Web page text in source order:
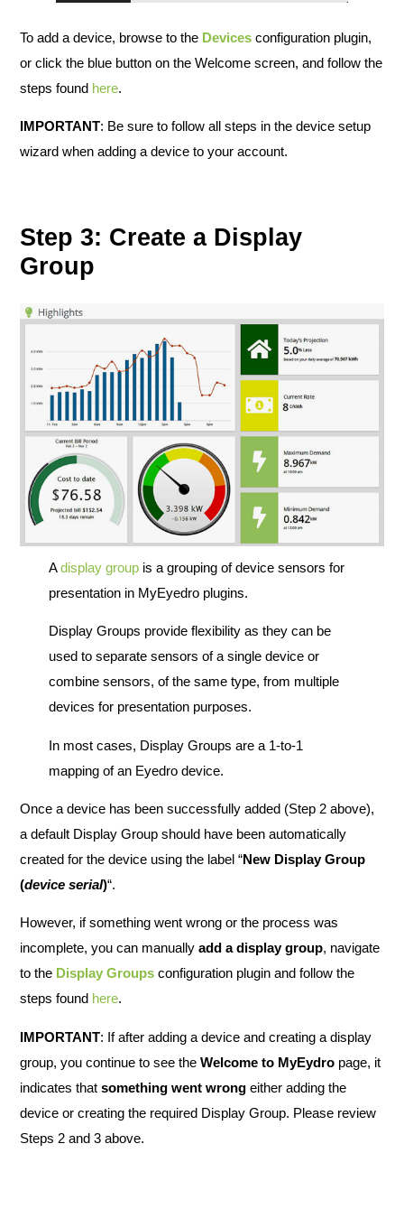
To add a device, browse to the Devices configuration plugin,
or click the blue button on the Welcome screen, and follow the
steps found here.
IMPORTANT: Be sure to follow all steps in the device setup
wizard when adding a device to your account.
Step 3: Create a Display
Group
Adisplay group is a grouping of device sensors for
presentation in MyEyedro plugins.
Display Groups provide flexibility as they can be
used to separate sensors of a single device or
combine sensors, of the same type, from multiple
devices for presentation purposes.
In most cases, Display Groups are a 1-to-1
mapping of an Eyedro device.
Once a device has been successfully added (Step 2 above),
a default Display Group should have been automatically
created for the device using the label “New Display Group
(device serial)“.
However, if something went wrong or the process was
incomplete, you can manually add a display group, navigate
to the Display Groups configuration plugin and follow the
steps found here.
IMPORTANT: If after adding a device and creating a display
group, you continue to see the Welcome to MyEydro page, it
indicates that something went wrong either adding the
device or creating the required Display Group. Please review
Steps 2 and 3 above.